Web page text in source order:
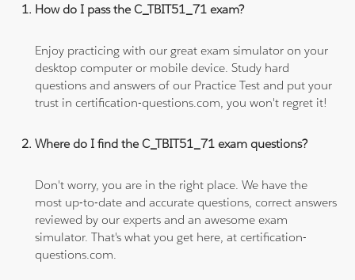
How do I pass the C_TBIT51_71 exam?
Enjoy practicing with our great exam simulator on your
desktop computer or mobile device. Study hard
questions and answers of our Practice Test and put your
trust in certification-questions.com, you won't regret it!
Where do I find the C_TBIT51_71 exam questions?
Don't worry, you are in the right place. We have the
most up-to-date and accurate questions, correct answers
reviewed by our experts and an awesome exam
simulator. That's what you get here, at certification-
questions.com.